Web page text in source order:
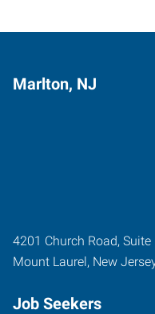
Marlton, NJ
4201 Church Road, Suite
Mount Laurel, New
Job Seekers